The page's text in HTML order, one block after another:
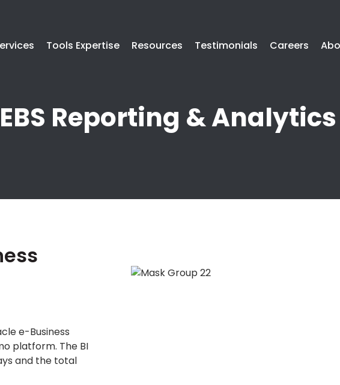
Tools Expertise Resources Testimonials Careers
Reporting & Analytics
e-Business
platform. The BI
and the total